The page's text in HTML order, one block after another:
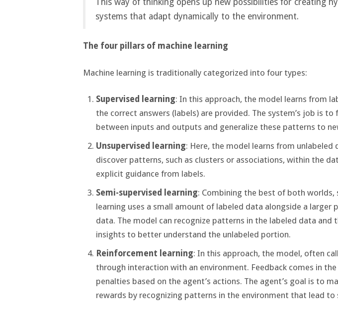
This way of thinking opens up new possibilities for creating
systems that adapt dynamically to the environment.
The four pillars of machine learning
Machine learning is traditionally categorized into four types:
Supervised learning: In this approach, the model learns from
the correct answers (labels) are provided. The system’s job is
between inputs and outputs and generalize these patterns to
Unsupervised learning: Here, the model learns from unlabeled
discover patterns, such as clusters or associations, within the
explicit guidance from labels.
Semi-supervised learning: Combining the best of both worlds,
learning uses a small amount of labeled data alongside a larger
data. The model can recognize patterns in the labeled data and
insights to better understand the unlabeled portion.
Reinforcement learning: In this approach, the model, often
through interaction with an environment. Feedback comes in
penalties based on the agent’s actions. The agent’s goal is to
rewards by recognizing patterns in the environment that lead to